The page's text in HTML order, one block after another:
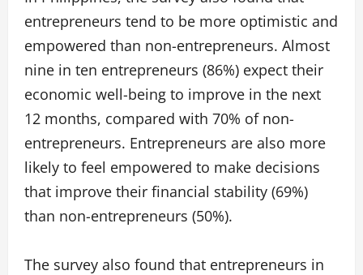
entrepreneurs tend to be more optimistic and
empowered than non-entrepreneurs. Almost
nine in ten entrepreneurs (86%) expect their
economic well-being to improve in the next
12 months, compared with 70% of non-
entrepreneurs. Entrepreneurs are also more
likely to feel empowered to make decisions
that improve their financial stability (69%)
than non-entrepreneurs (50%).
The survey also found that entrepreneurs in